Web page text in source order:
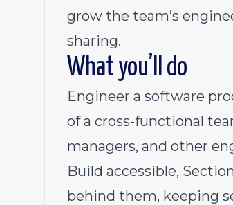
grow the team’s
sharing.
What you’ll do
Engineer a software
of a cross-functional
managers, and other
Build accessible,
behind them, keeping